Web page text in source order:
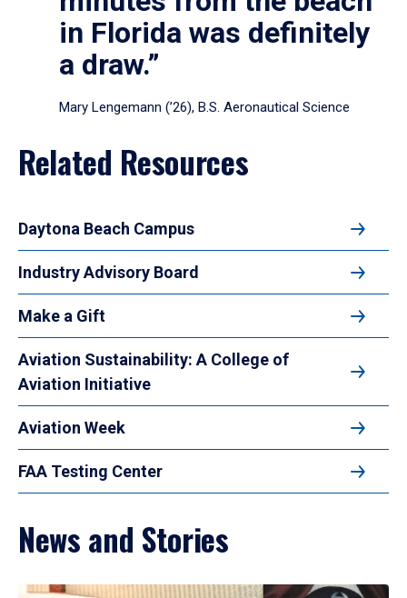
in Florida was definitely
a draw.”
Mary Lengemann (’26), B.S. Aeronautical Science
Related Resources
Daytona Beach Campus
Industry Advisory Board
Make a Gift
Aviation Sustainability: A College of
Aviation Initiative
Aviation Week
FAA Testing Center
News and Stories